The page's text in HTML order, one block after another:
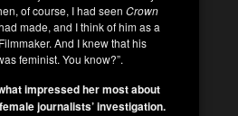
of course, I had seen Crown
made, and I think of him as a
And I knew that his
feminist. You know?”.
impressed her most about
journalists’ investigation.